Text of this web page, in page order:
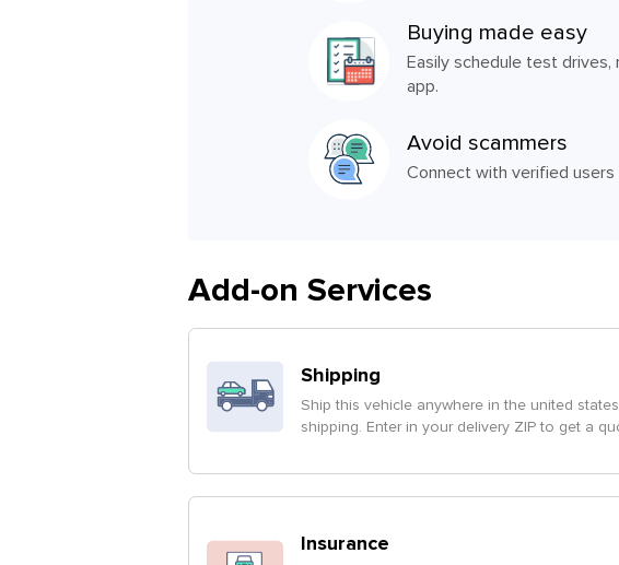
Buying made easy
Easily schedule test
app.
Avoid scammers
Connect with verified users
Add-on Services
Shipping
Ship this vehicle anywhere in the united
shipping. Enter in your delivery ZIP to get a
Insurance